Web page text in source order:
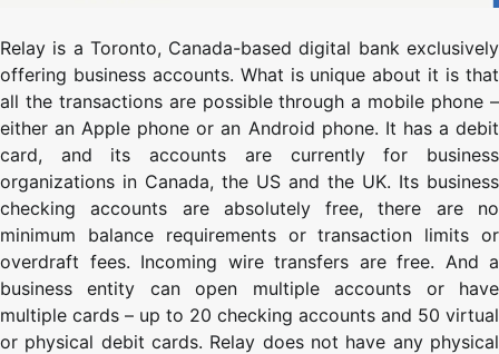
Relay is a Toronto, Canada-based digital bank exclusively
offering business accounts. What is unique about it is that
all the transactions are possible through a mobile phone –
either an Apple phone or an Android phone. It has a debit
card, and its accounts are currently for business
organizations in Canada, the US and the UK. Its business
checking accounts are absolutely free, there are no
minimum balance requirements or transaction limits or
overdraft fees. Incoming wire transfers are free. And a
business entity can open multiple accounts or have
multiple cards – up to 20 checking accounts and 50 virtual
or physical debit cards. Relay does not have any physical